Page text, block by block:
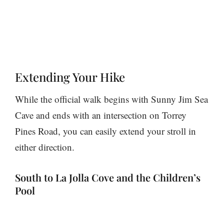
Extending Your Hike
While the official walk begins with Sunny Jim Sea
Cave and ends with an intersection on Torrey
Pines Road, you can easily extend your stroll in
either direction.
South to La Jolla Cove and the Children’s
Pool